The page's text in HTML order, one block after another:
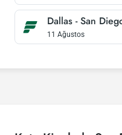
Dallas - San
11 Ağustos